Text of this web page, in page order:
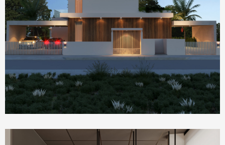
Homepage Featured
house 2390